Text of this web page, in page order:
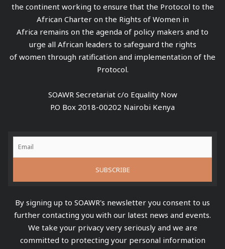
the continent working to ensure that the Protocol to the
African Charter on the Rights of Women in
Africa remains on the agenda of policy makers and to
urge all African leaders to safeguard the rights
of women through ratification and implementation of the
Protocol.
SOAWR Secretariat c/o Equality Now
P.O Box 2018-00202 Nairobi Kenya
By signing up to SOAWR's newsletter you consent to us
further contacting you with our latest news and events.
We take your privacy very seriously and we are
committed to protecting your personal information